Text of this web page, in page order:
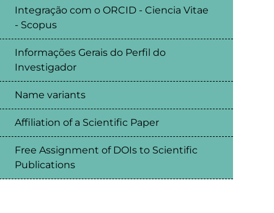
Integração com o ORCID - Ciencia Vitae
- Scopus
Informações Gerais do Perfil do
Investigador
Name variants
Affiliation of a Scientific Paper
Free Assignment of DOIs to Scientific
Publications